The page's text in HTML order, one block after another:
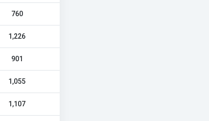
760
1,226
901
1,055
1,107